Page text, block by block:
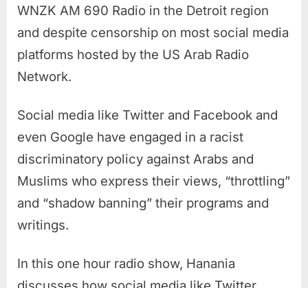
WNZK AM 690 Radio in the Detroit region
and despite censorship on most social media
platforms hosted by the US Arab Radio
Network.
Social media like Twitter and Facebook and
even Google have engaged in a racist
discriminatory policy against Arabs and
Muslims who express their views, “throttling”
and “shadow banning” their programs and
writings.
In this one hour radio show, Hanania